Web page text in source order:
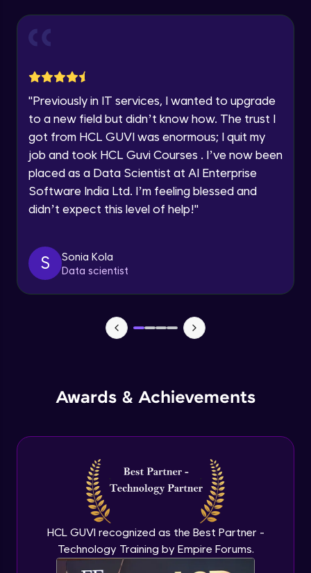
Speaking Language
By registering, I agree to be contacted via phone, SMS, or
email for offers & products, even if I am on a DNC/NDNC
list
"Previously in IT services, I wanted to upgrade
to a new field but didn’t know how. The trust I
got from HCL GUVI was enormous; I quit my
job and took HCL Guvi Courses . I’ve now been
placed as a Data Scientist at AI Enterprise
Software India Ltd. I’m feeling blessed and
didn’t expect this level of help!"
S
Sonia Kola
Data scientist
Awards & Achievements
HCL GUVI recognized as the Best Partner -
Technology Training by Empire Forums.
Excel sheet
Intermediate Module
Intermediate Module
Setting Data Validation rules
Common Excel Shortcut Keys
Advanced Module
Macros in Excel for Automation
Advanced Module
sheet
Conclusion and Recap
Advanced Module